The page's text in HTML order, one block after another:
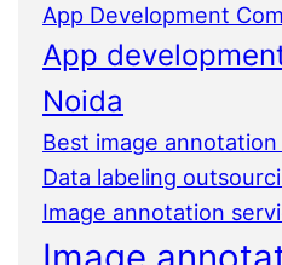
App Development
App
Noida
Best image
Data labeling
Image annotation